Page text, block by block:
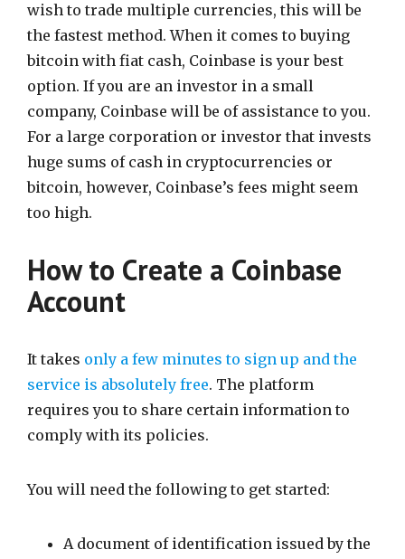
wish to trade multiple currencies, this will be
the fastest method. When it comes to buying
bitcoin with fiat cash, Coinbase is your best
option. If you are an investor in a small
company, Coinbase will be of assistance to you.
For a large corporation or investor that invests
huge sums of cash in cryptocurrencies or
bitcoin, however, Coinbase’s fees might seem
too high.
How to Create a Coinbase
Account
It takes only a few minutes to sign up and the
service is absolutely free. The platform
requires you to share certain information to
comply with its policies.
You will need the following to get started:
A document of identification issued by the